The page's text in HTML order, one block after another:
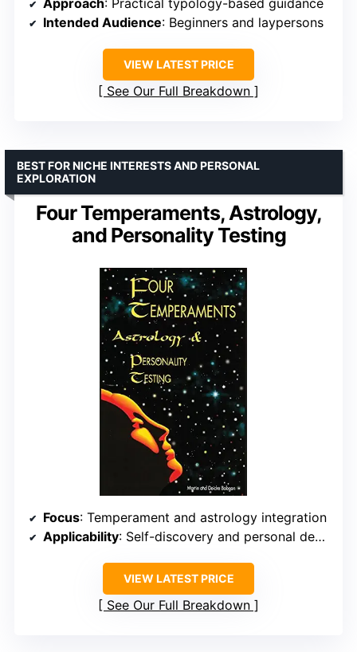
Approach: Practical typology-based guidance
Intended Audience: Beginners and laypersons
VIEW LATEST PRICE
See Our Full Breakdown
Four Temperaments, Astrology,
and Personality Testing
BEST FOR NICHE INTERESTS AND PERSONAL
EXPLORATION
Focus: Temperament and astrology integration
Applicability: Self-discovery and personal development
VIEW LATEST PRICE
See Our Full Breakdown